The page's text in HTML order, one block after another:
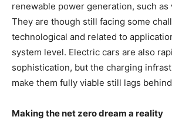
renewable power generation, such as
They are though still facing some
technological and related to
system level. Electric cars are also
sophistication, but the charging
make them fully viable still lags
Making the net zero dream a reality